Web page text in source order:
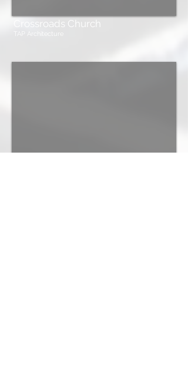
Crossroads Church
TAP Architecture